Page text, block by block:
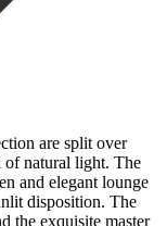
are split over
of natural light. The
and elegant lounge
disposition. The
the exquisite master